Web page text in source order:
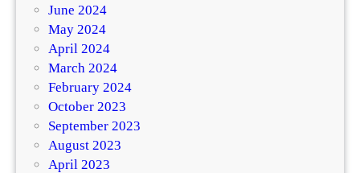
June 2024
May 2024
April 2024
March 2024
February 2024
October 2023
September 2023
August 2023
April 2023